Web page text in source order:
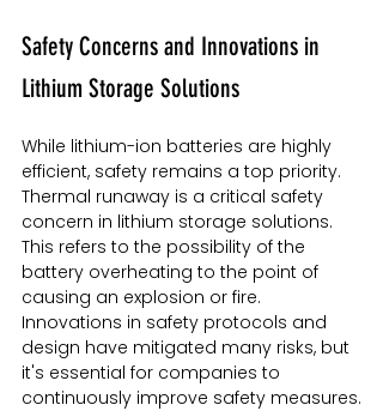
Safety Concerns and Innovations in
Lithium Storage Solutions
While lithium-ion batteries are highly
efficient, safety remains a top priority.
Thermal runaway is a critical safety
concern in lithium storage solutions.
This refers to the possibility of the
battery overheating to the point of
causing an explosion or fire.
Innovations in safety protocols and
design have mitigated many risks, but
it's essential for companies to
continuously improve safety measures.